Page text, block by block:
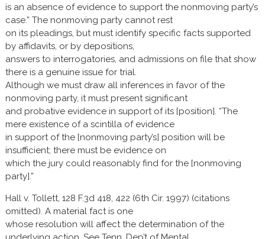
is an absence of evidence to support the nonmoving party’s
case.” The nonmoving party cannot rest
on its pleadings, but must identify specific facts supported
by affidavits, or by depositions,
answers to interrogatories, and admissions on file that show
there is a genuine issue for trial.
Although we must draw all inferences in favor of the
nonmoving party, it must present significant
and probative evidence in support of its [position]. “The
mere existence of a scintilla of evidence
in support of the [nonmoving party’s] position will be
insufficient; there must be evidence on
which the jury could reasonably find for the [nonmoving
party].”
Hall v. Tollett, 128 F.3d 418, 422 (6th Cir. 1997) (citations
omitted). A material fact is one
whose resolution will affect the determination of the